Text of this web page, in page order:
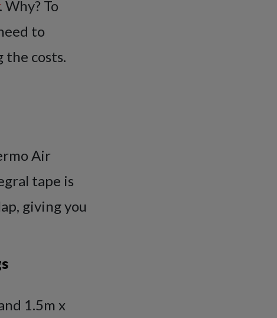
. Why? To
to
the costs.
Air
tape is
giving you
1.5m x